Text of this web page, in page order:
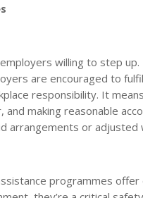
willing to step
are encouraged to
responsibility. It
making reasonable
arrangements or
programmes